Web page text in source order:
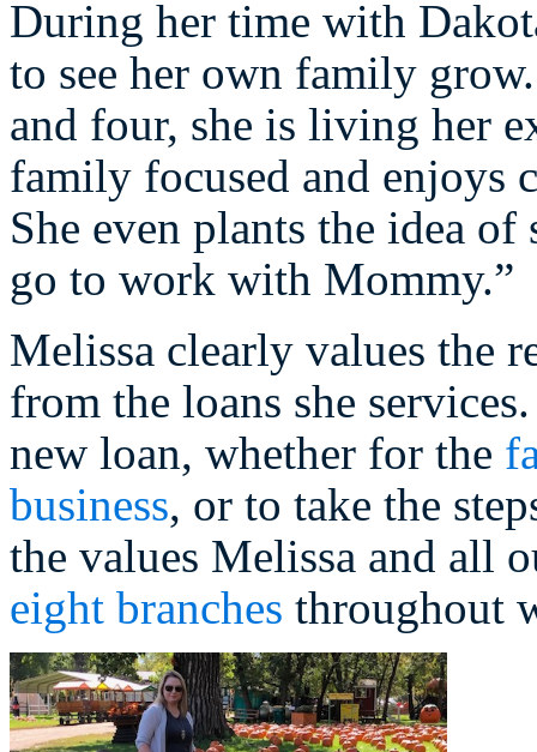
During her time with
to see her own family
and four, she is living her
family focused and enjoys
She even plants the idea
go to work with Mommy.”
Melissa clearly values the
from the loans she
new loan, whether for the
business, or to take the
the values Melissa and all
eight branches throughout